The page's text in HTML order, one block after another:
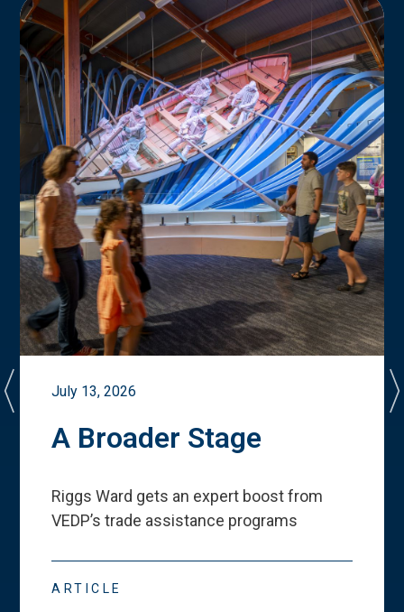
July 13, 2026
A Broader Stage
Riggs Ward gets an expert boost from
VEDP’s trade assistance programs
ARTICLE